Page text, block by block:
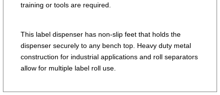
training or tools are required.
This label dispenser has non-slip feet that holds the
dispenser securely to any bench top. Heavy duty metal
construction for industrial applications and roll separators
allow for multiple label roll use.